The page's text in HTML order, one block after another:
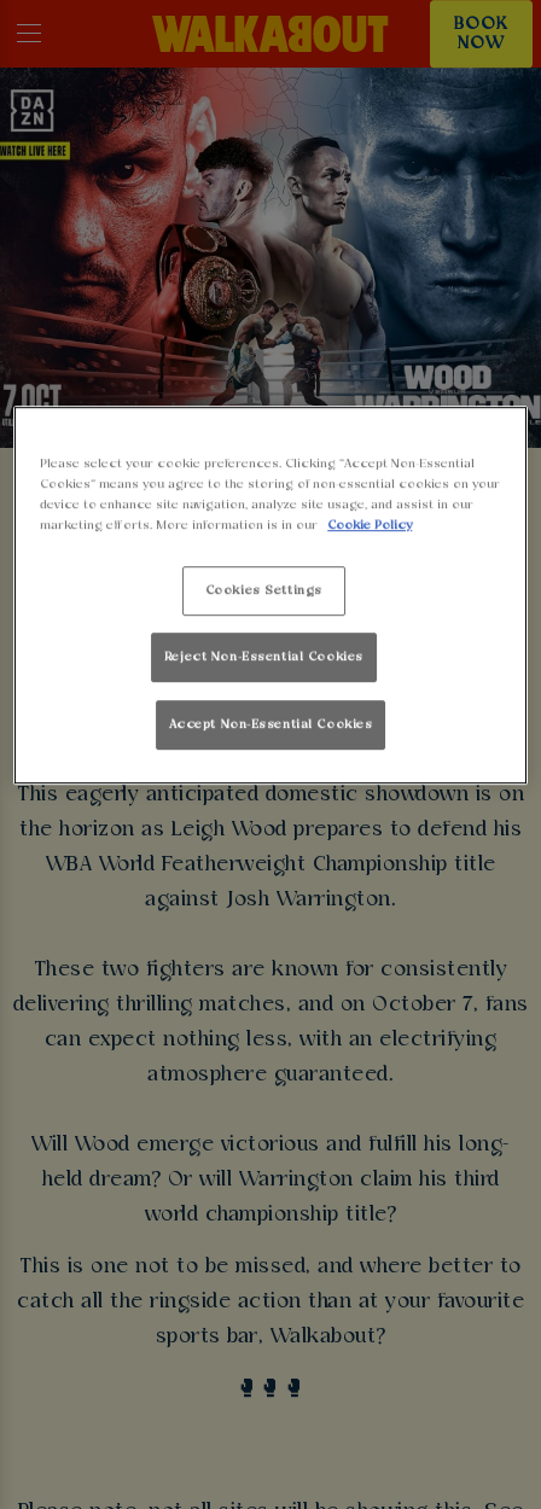
BOOK
NOW
🥊 LEIGH WOOD V
JOSH WARRINGTON
🥊
SECURE YOUR SPACE
This eagerly anticipated domestic showdown is on
the horizon as Leigh Wood prepares to defend his
WBA World Featherweight Championship title
against Josh Warrington.
These two fighters are known for consistently
delivering thrilling matches, and on October 7, fans
can expect nothing less, with an electrifying
atmosphere guaranteed.
Will Wood emerge victorious and fulfill his long-
held dream? Or will Warrington claim his third
world championship title?
This is one not to be missed, and where better to
catch all the ringside action than at your favourite
sports bar, Walkabout?
🥊🥊🥊
Please select your cookie preferences. Clicking “Accept Non-Essential
Cookies” means you agree to the storing of non-essential cookies on your
device to enhance site navigation, analyze site usage, and assist in our
marketing efforts. More information is in our
Cookie Policy
Cookies Settings
Reject Non-Essential Cookies
Accept Non-Essential Cookies